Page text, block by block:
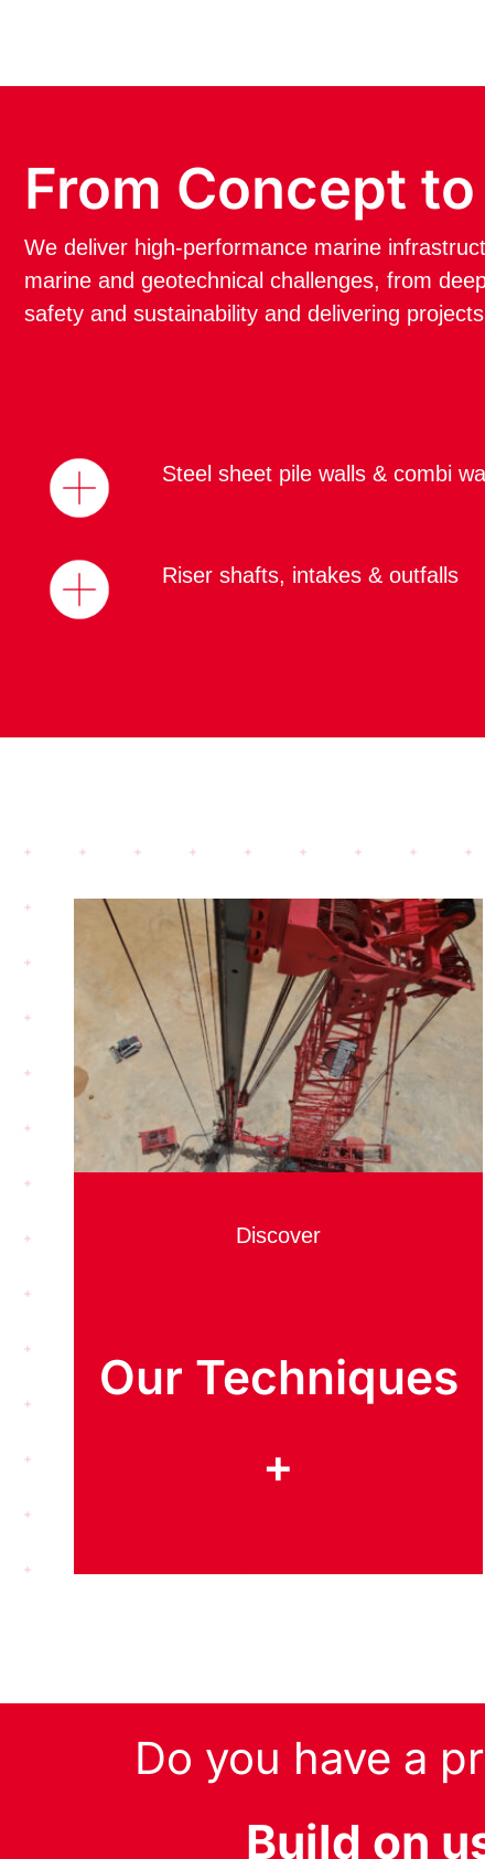
From Concept
We deliver high-performance marine
marine and geotechnical challenges, from
safety and sustainability and delivering
Steel sheet pile walls & combi
Riser shafts, intakes & outfalls
Discover
Our Techniques
+
Do you have a
Build on